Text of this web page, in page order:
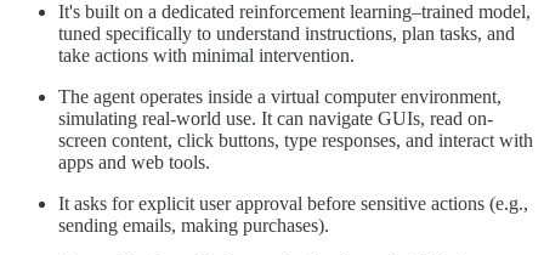
It's built on a dedicated reinforcement learning–trained model,
tuned specifically to understand instructions, plan tasks, and
take actions with minimal intervention.
The agent operates inside a virtual computer environment,
simulating real-world use. It can navigate GUIs, read on-
screen content, click buttons, type responses, and interact with
apps and web tools.
It asks for explicit user approval before sensitive actions (e.g.,
sending emails, making purchases).